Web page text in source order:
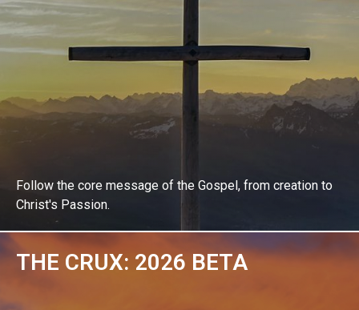
Follow the core message of the Gospel, from creation to
Christ's Passion.
EXPLORE BIBLE STUDY
THE CRUX: 2026 BETA